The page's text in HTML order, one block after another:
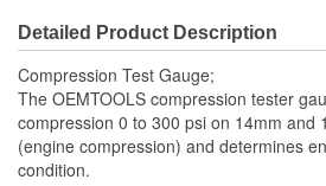
Detailed Product Description
Compression Test Gauge;
The OEMTOOLS compression tester
compression 0 to 300 psi on 14mm and
(engine compression) and determines
condition.